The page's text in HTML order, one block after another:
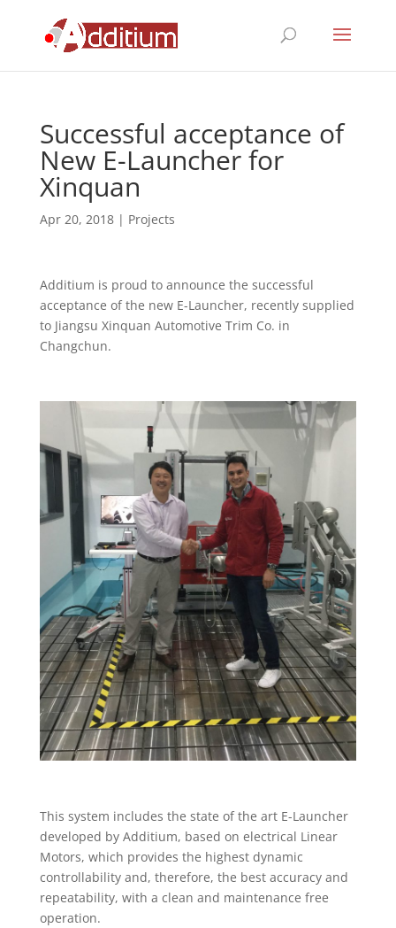
Successful acceptance of
New E-Launcher for
Xinquan
Apr 20, 2018| Projects
Additium is proud to announce the successful
acceptance of the new E-Launcher, recently supplied
to Jiangsu Xinquan Automotive Trim Co. in
Changchun.
This system includes the state of the art E-Launcher
developed by Additium, based on electrical Linear
Motors, which provides the highest dynamic
controllability and, therefore, the best accuracy and
repeatability, with a clean and maintenance free
operation.